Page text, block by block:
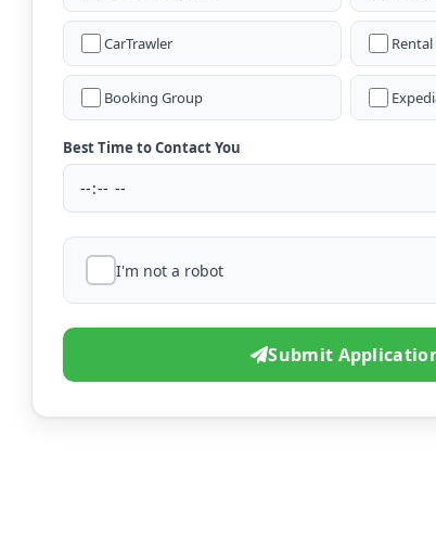
CarTrawler Rental
Booking Group
Best Time to Contact You
I'm not a robot
Submit